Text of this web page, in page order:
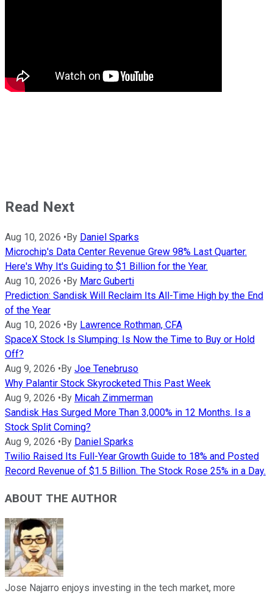
Read Next
Aug 10, 2026 •By Daniel Sparks
Microchip's Data Center Revenue Grew 98% Last Quarter.
Here's Why It's Guiding to $1 Billion for the Year.
Aug 10, 2026 •By Marc Guberti
Prediction: Sandisk Will Reclaim Its All-Time High by the End
of the Year
Aug 10, 2026 •By Lawrence Rothman, CFA
SpaceX Stock Is Slumping: Is Now the Time to Buy or Hold
Off?
Aug 9, 2026 •By Joe Tenebruso
Why Palantir Stock Skyrocketed This Past Week
Aug 9, 2026 •By Micah Zimmerman
Sandisk Has Surged More Than 3,000% in 12 Months. Is a
Stock Split Coming?
Aug 9, 2026 •By Daniel Sparks
Twilio Raised Its Full-Year Growth Guide to 18% and Posted
Record Revenue of $1.5 Billion. The Stock Rose 25% in a Day.
ABOUT THE AUTHOR
Jose Najarro enjoys investing in the tech market, more